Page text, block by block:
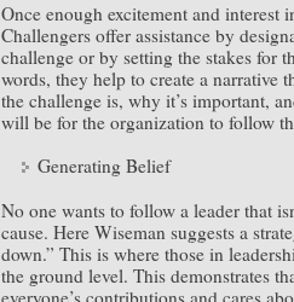
Once enough excitement and interest
Challengers offer assistance by
challenge or by setting the stakes for
words, they help to create a narrative
the challenge is, why it’s important,
will be for the organization to follow
Generating Belief
No one wants to follow a leader that
cause. Here Wiseman suggests a
down.” This is where those in
the ground level. This demonstrates
everyone’s contributions and cares